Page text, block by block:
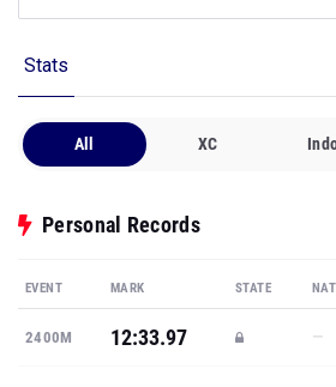
Stats
All XC
Personal Records
EVENT MARK STATE
2400M 12:33.97 —